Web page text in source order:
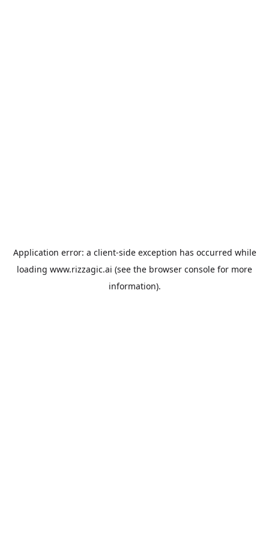
Application error: a client-side exception has occurred while
loading www.rizzagic.ai (see the browser console for more
information).